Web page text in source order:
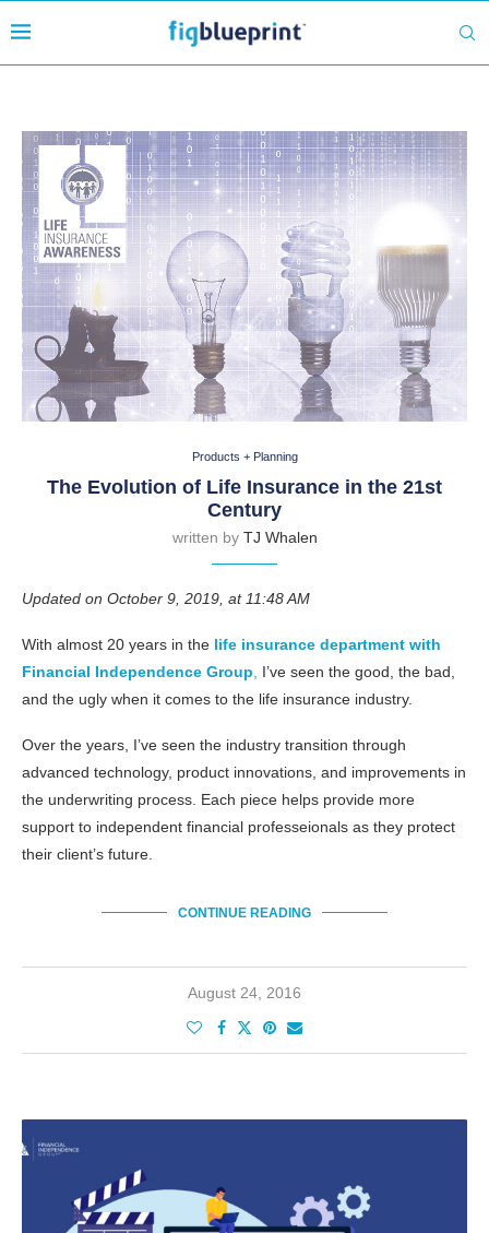
Products + Planning
The Evolution of Life Insurance in the 21st
Century
written by TJ Whalen
Updated on October 9, 2019, at 11:48 AM
With almost 20 years in the life insurance department with
Financial Independence Group
I’ve seen the good, the bad,
and the ugly when it comes to the life insurance industry.
Over the years, I’ve seen the industry transition through
advanced technology, product innovations, and improvements in
the underwriting process. Each piece helps provide more
support to independent financial professeionals as they protect
their client’s future.
CONTINUE READING
August 24, 2016